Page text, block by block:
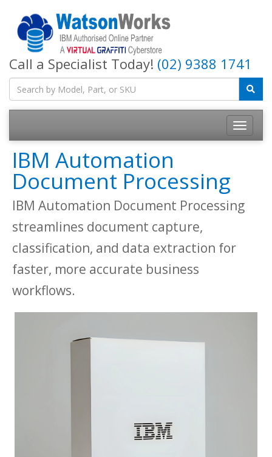
Call a Specialist Today! (02) 9388 1741
IBM Automation
Document Processing
IBM Automation Document Processing
streamlines document capture,
classification, and data extraction for
faster, more accurate business
workflows.